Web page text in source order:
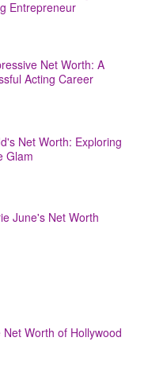
Entrepreneur
Net Worth: A
Acting Career
Net Worth: Exploring
Glam
June's Net Worth
Worth of Hollywood